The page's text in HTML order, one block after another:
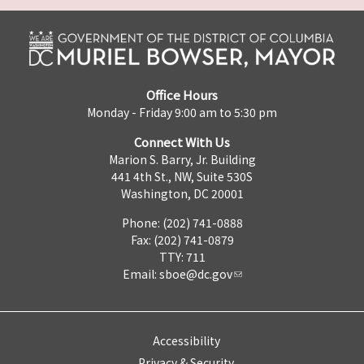
Office Hours
Monday - Friday 9:00 am to 5:30 pm
Connect With Us
Marion S. Barry, Jr. Building
441 4th St., NW, Suite 530S
Washington, DC 20001
Phone: (202) 741-0888
Fax: (202) 741-0879
TTY: 711
Email: sboe@dc.gov
Accessibility